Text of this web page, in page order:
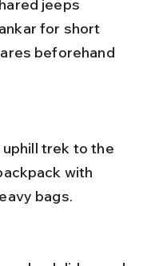
for short
beforehand
with
bags.